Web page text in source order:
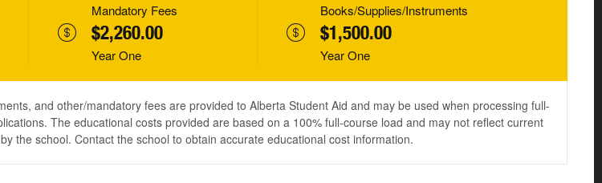
Mandatory Fees
$2,260.00
Year One
Books/Supplies/Instruments
$1,500.00
Year One
and other/mandatory fees are provided to Alberta Student Aid and may be used when processing full-
The educational costs provided are based on a 100% full-course load and may not reflect current
the school. Contact the school to obtain accurate educational cost information.